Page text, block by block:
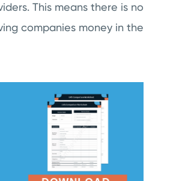
This means there is no
companies money in the